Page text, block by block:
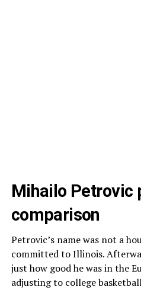
Mihailo Petrovic
comparison
Petrovic’s name was not a
committed to Illinois.
just how good he was in the
adjusting to college